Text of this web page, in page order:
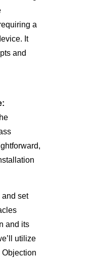
a
It
and
and set
and its
utilize
Objection